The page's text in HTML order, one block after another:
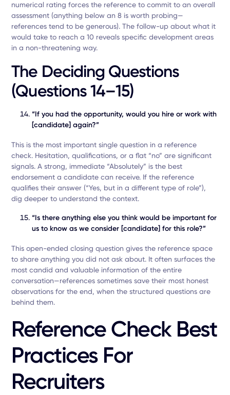
numerical rating forces the reference to commit to an overall
assessment (anything below an 8 is worth probing—
references tend to be generous). The follow-up about what it
would take to reach a 10 reveals specific development areas
in a non-threatening way.
The Deciding Questions
(Questions 14–15)
“If you had the opportunity, would you hire or work with
[candidate] again?”
This is the most important single question in a reference
check. Hesitation, qualifications, or a flat “no” are significant
signals. A strong, immediate “Absolutely” is the best
endorsement a candidate can receive. If the reference
qualifies their answer (“Yes, but in a different type of role”),
dig deeper to understand the context.
“Is there anything else you think would be important for
us to know as we consider [candidate] for this role?”
This open-ended closing question gives the reference space
to share anything you did not ask about. It often surfaces the
most candid and valuable information of the entire
conversation—references sometimes save their most honest
observations for the end, when the structured questions are
behind them.
Reference Check Best
Practices For
Recruiters